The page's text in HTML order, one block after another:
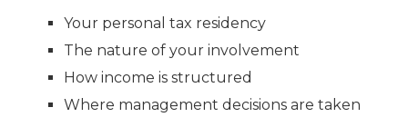
Your personal tax residency
The nature of your involvement
How income is structured
Where management decisions are taken